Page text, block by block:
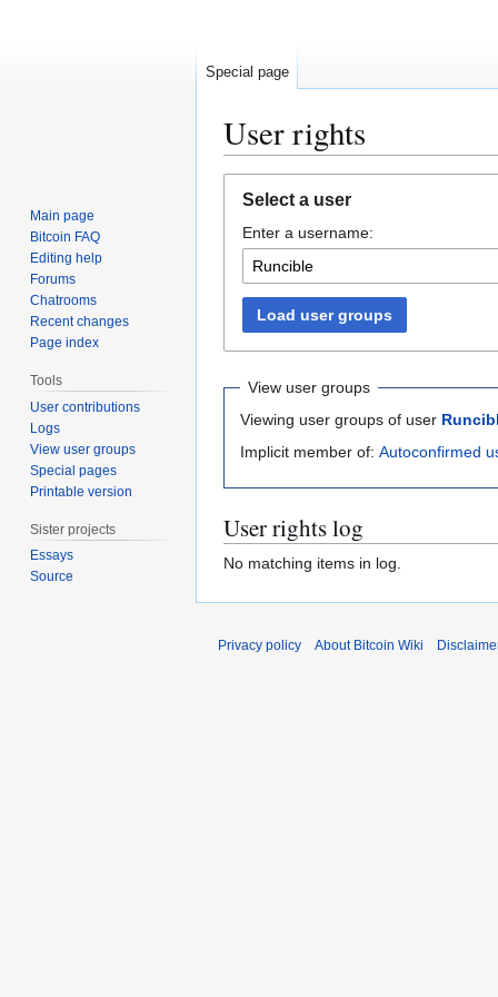
User rights
navigation
search
Select a user
Enter a username:
Load user groups
View user groups
Viewing user groups of user
Implicit member of: Autoconfirmed
User rights log
No matching items in log.
Special page
Main page
Bitcoin FAQ
Editing help
Forums
Chatrooms
Recent changes
Page index
Tools
User contributions
Logs
View user groups
Special pages
Printable version
Sister projects
Essays
Source
Privacy policy About Bitcoin Wiki